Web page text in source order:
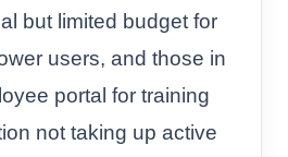
but limited budget for
users, and those in
portal for training
not taking up active